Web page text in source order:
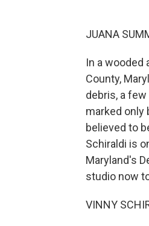
JUANA
In a wooded
County,
debris, a
marked only
believed to
Schiraldi is
Maryland's
studio now
VINNY